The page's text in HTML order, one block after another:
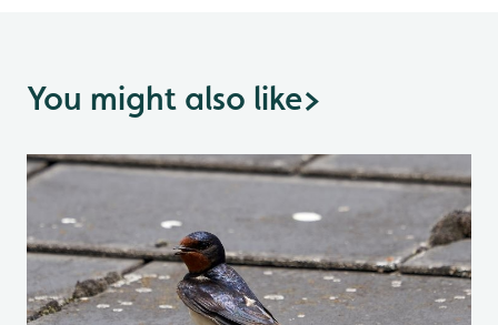
You might also like>